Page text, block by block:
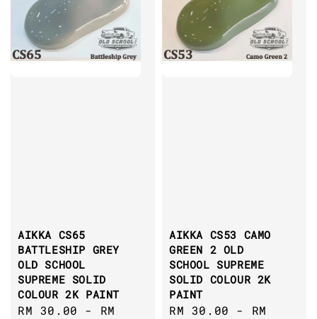
AIKKA CS65
BATTLESHIP GREY
OLD SCHOOL
SUPREME SOLID
COLOUR 2K PAINT
Regular
RM 30.00 - RM
AIKKA CS53 CAMO
GREEN 2 OLD
SCHOOL SUPREME
SOLID COLOUR 2K
PAINT
Regular
RM 30.00 - RM